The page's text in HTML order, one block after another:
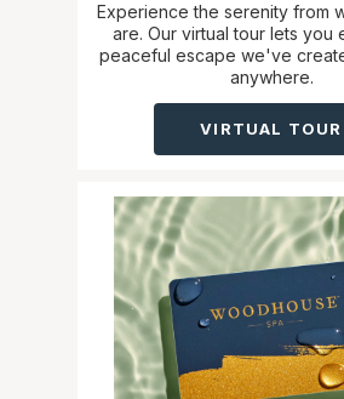
Experience the serenity from
are. Our virtual tour lets you
peaceful escape we've
anywhere.
VIRTUAL TOUR